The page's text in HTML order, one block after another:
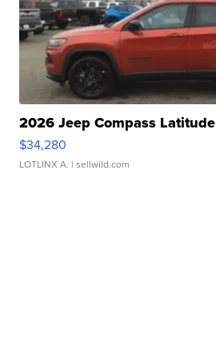
2026 Jeep Compass Latitude
$34,280
LOTLINX A. | sellwild.com